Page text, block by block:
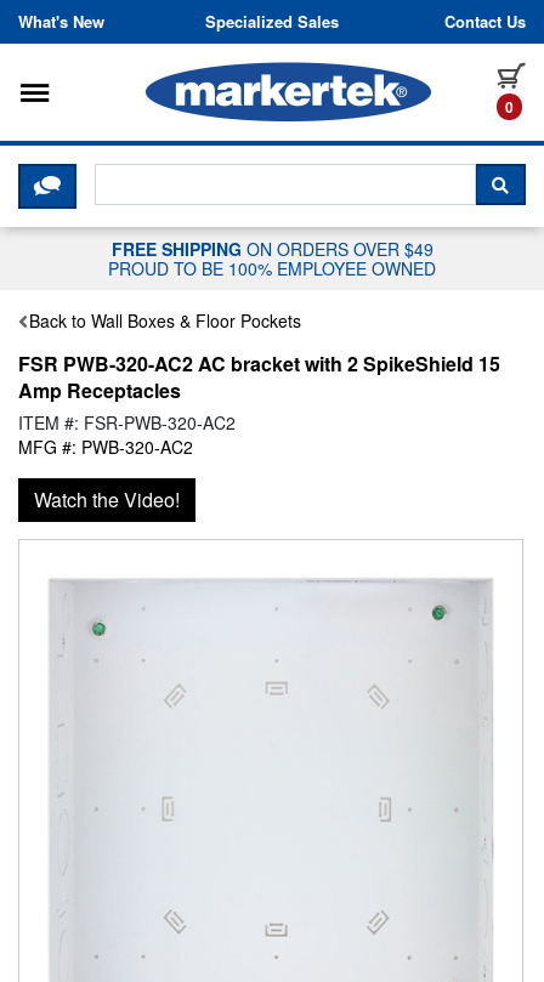
Skip to content
What's New Specialized Sales Contact Us
0
Toggle navigation
CLICK HERE TO CHAT WITH A
FREE SHIPPING ON ORDERS OVER $49
PROUD TO BE 100% EMPLOYEE OWNED
Back to Wall Boxes & Floor Pockets
FSR PWB-320-AC2 AC bracket with 2 SpikeShield 15
Amp Receptacles
ITEM #: FSR-PWB-320-AC2
MFG #: PWB-320-AC2
Watch the Video!